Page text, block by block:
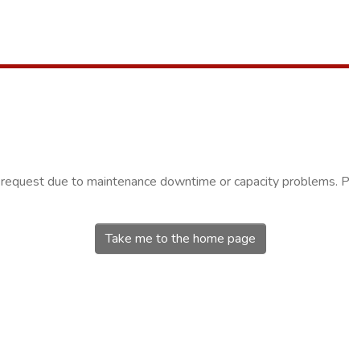
due to maintenance downtime or capacity problems.
Take me to the home page